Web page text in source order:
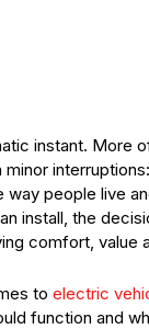
instant. More
people live
install, the
comfort, value
to electric
function and